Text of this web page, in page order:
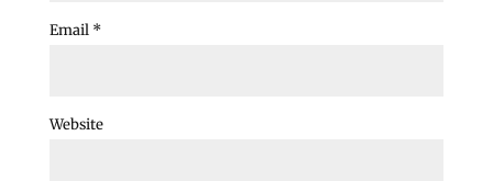
Email *
Website